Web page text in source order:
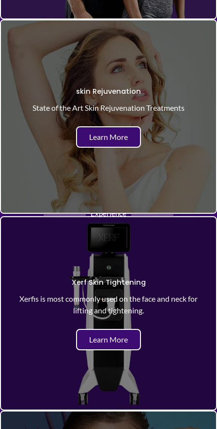
skin Rejuvenation
State of the Art Skin Rejuvenation Treatments
Learn More
Experience
Xerf Skin Tightening
Xerfis is most commonly used on the face and neck for
lifting and tightening.
Learn More